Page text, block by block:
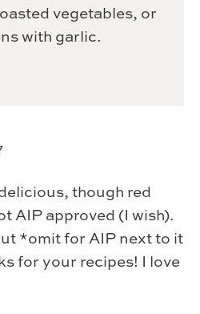
vegetables, or
with garlic.
though red
AIP approved (I wish).
*omit for AIP next to it
for your recipes! I love